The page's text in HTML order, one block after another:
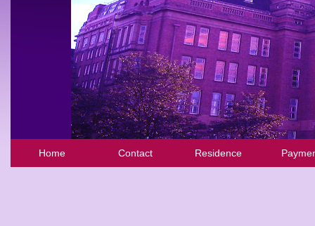
Home Contact Residence